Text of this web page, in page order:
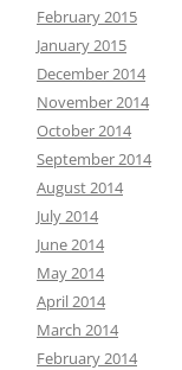
February 2015
January 2015
December 2014
November 2014
October 2014
September 2014
August 2014
July 2014
June 2014
May 2014
April 2014
March 2014
February 2014